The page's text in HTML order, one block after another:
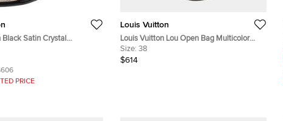
Black Satin Crystal
Strap Sandals Size 39
PRICE
Louis Vuitton
Louis Vuitton Lou Open Bag Multicolor
Canvas Suede Sneakers EU 38
Size: 38
$614